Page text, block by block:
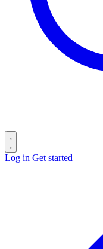
Log in Get started